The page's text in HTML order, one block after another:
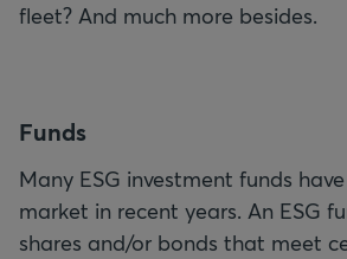
fleet? And much more besides.
Funds
Many ESG investment funds
market in recent years. An ESG
shares and/or bonds that meet